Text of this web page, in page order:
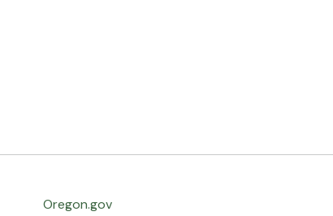
Oregon.gov